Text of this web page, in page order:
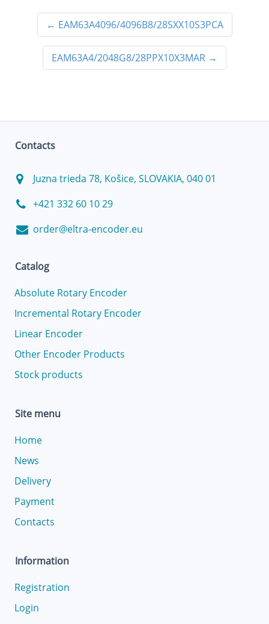
← EAM63A4096/4096B8/28SXX10S3PCA
EAM63A4/2048G8/28PPX10X3MAR →
Contacts
Juzna trieda 78, Košice, SLOVAKIA, 040 01
+421 332 60 10 29
order@eltra-encoder.eu
Catalog
Absolute Rotary Encoder
Incremental Rotary Encoder
Linear Encoder
Other Encoder Products
Stock products
Site menu
Home
News
Delivery
Payment
Contacts
Information
Registration
Login